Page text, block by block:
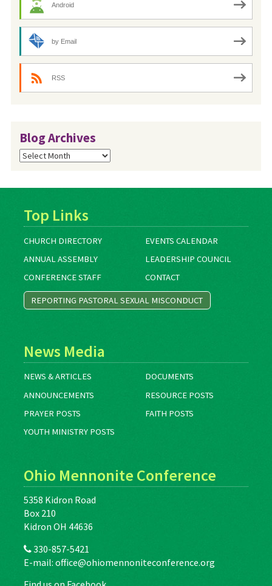
Android
by Email
RSS
Blog Archives
Blog
Archives
Top Links
CHURCH DIRECTORY
EVENTS CALENDAR
ANNUAL ASSEMBLY
LEADERSHIP COUNCIL
CONFERENCE STAFF
CONTACT
REPORTING PASTORAL SEXUAL MISCONDUCT
News Media
NEWS & ARTICLES
DOCUMENTS
ANNOUNCEMENTS
RESOURCE POSTS
PRAYER POSTS
FAITH POSTS
YOUTH MINISTRY POSTS
Ohio Mennonite Conference
5358 Kidron Road
Box 210
Kidron OH 44636
330-857-5421
E-mail: office@ohiomennoniteconference.org